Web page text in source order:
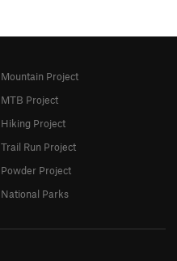
Mountain Project
MTB Project
Hiking Project
Trail Run Project
Powder Project
National Parks